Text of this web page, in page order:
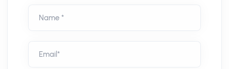
Name *
Email*